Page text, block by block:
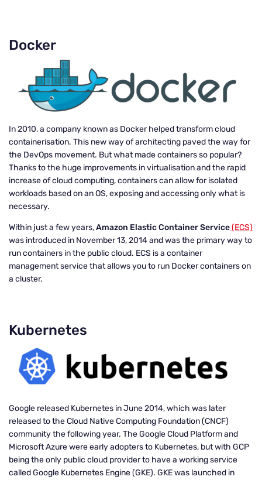
Docker
In 2010, a company known as Docker helped transform cloud
containerisation. This new way of architecting paved the way for
the DevOps movement. But what made containers so popular?
Thanks to the huge improvements in virtualisation and the rapid
increase of cloud computing, containers can allow for isolated
workloads based on an OS, exposing and accessing only what is
necessary.
Within just a few years,Amazon Elastic Container Service(ECS)
was introduced in November 13, 2014 and was the primary way to
run containers in the public cloud. ECS is a container
management service that allows you to run Docker containers on
a cluster.
Kubernetes
Google released Kubernetes in June 2014, which was later
released to theCloud Native Computing Foundation(CNCF)
community the following year. The Google Cloud Platform and
Microsoft Azure were early adopters to Kubernetes, but with GCP
being the only public cloud provider to have a working service
called Google Kubernetes Engine (GKE). GKE was launched in